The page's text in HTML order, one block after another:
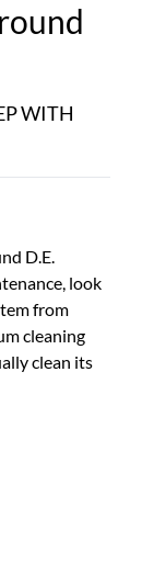
WITH
D.E.
look
from
cleaning
clean its